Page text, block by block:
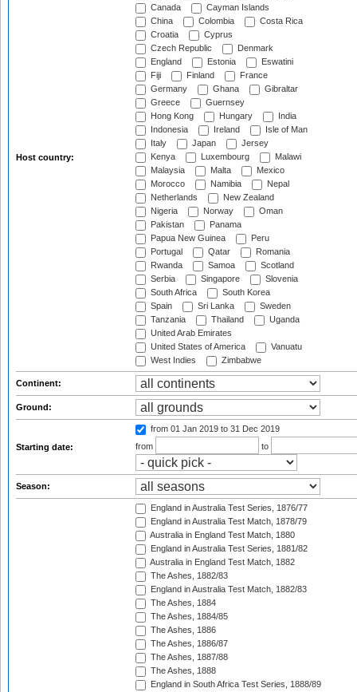
Host country:
Canada
Cayman Islands
China
Colombia
Costa Rica
Croatia
Cyprus
Czech Republic
Denmark
England
Estonia
Eswatini
Fiji
Finland
France
Germany
Ghana
Gibraltar
Greece
Guernsey
Hong Kong
Hungary
India
Indonesia
Ireland
Isle of Man
Italy
Japan
Jersey
Kenya
Luxembourg
Malawi
Malaysia
Malta
Mexico
Morocco
Namibia
Nepal
Netherlands
New Zealand
Nigeria
Norway
Oman
Pakistan
Panama
Papua New Guinea
Peru
Portugal
Qatar
Romania
Rwanda
Samoa
Scotland
Serbia
Singapore
Slovenia
South Africa
South Korea
Spain
Sri Lanka
Sweden
Tanzania
Thailand
Uganda
United Arab Emirates
United States of America
Vanuatu
West Indies
Zimbabwe
Continent:
Ground:
Starting date:
from 01 Jan 2019 to 31 Dec 2019
from
to
Season:
England in Australia Test Series, 1876/77
England in Australia Test Match, 1878/79
Australia in England Test Match, 1880
England in Australia Test Series, 1881/82
Australia in England Test Match, 1882
The Ashes, 1882/83
England in Australia Test Match, 1882/83
The Ashes, 1884
The Ashes, 1884/85
The Ashes, 1886
The Ashes, 1886/87
The Ashes, 1887/88
The Ashes, 1888
England in South Africa Test Series, 1888/89